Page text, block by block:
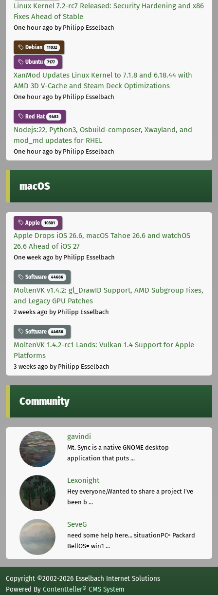
Linux Kernel 7.2-rc7 Released: Security Hardening and x86
Fixes Ahead of Stable
One hour ago by Philipp Esselbach
Debian 11032
Ubuntu 7177
XanMod Updates Linux Kernel to 7.1.8 and 6.18.44 with
AMD 3D V-Cache and Steam Deck Optimizations
One hour ago by Philipp Esselbach
Red Hat 9483
Nodejs:22, Python3, Osbuild-composer, Xwayland, and
mod_md updates for RHEL
One hour ago by Philipp Esselbach
macOS
Apple 10301
Apple Drops iOS 26.6, macOS Tahoe 26.6 and watchOS
26.6 Ahead of iOS 27
One week ago by Philipp Esselbach
Software 44686
MoltenVK v1.4.2: gl_DrawID Support, AMD Subgroup Fixes,
and Legacy GPU Patches
2 weeks ago by Philipp Esselbach
Software 44686
MoltenVK 1.4.2-rc1 Lands: Vulkan 1.4 Support for Apple
Platforms
3 weeks ago by Philipp Esselbach
Community
gavindi
Mt. Sync is a native GNOME desktop
application that puts ...
Lexonight
Hey everyone,Wanted to share a project I've
been b ...
SeveG
need some help here... situationPC= Packard
BellOS= win1 ...
Copyright ©2002-2026 Esselbach Internet Solutions
Powered By Contentteller® CMS System